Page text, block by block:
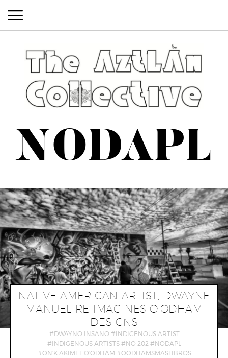
NODAPL
NATIVE AMERICAN ARTIST, DWAYNE
MANUEL RE-IMAGINES O’ODHAM
DESIGNS
DWAYNO INSANO
INDIGENOUS ARTIST
INDIGENOUS ARTISTS
NO 202
NODAPL
ON'K AKIMEL O'ODHAM
OODHAMSMASHBROS